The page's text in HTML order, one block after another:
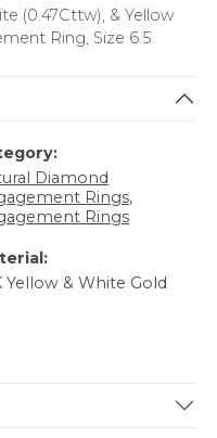
(0.47Cttw), & Yellow
Ring, Size 6.5
Diamond
Rings,
Rings
Yellow & White Gold